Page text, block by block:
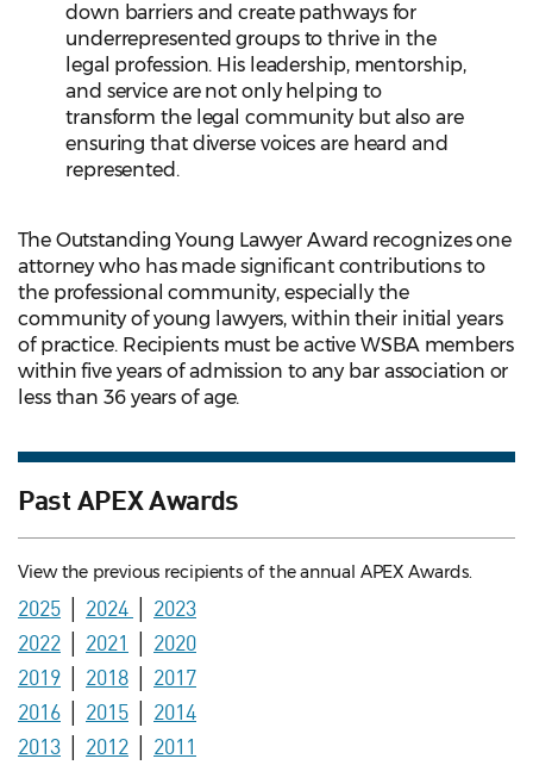
down barriers and create pathways for
underrepresented groups to thrive in the
legal profession. His leadership, mentorship,
and service are not only helping to
transform the legal community but also are
ensuring that diverse voices are heard and
represented.
The Outstanding Young Lawyer Award recognizes one
attorney who has made significant contributions to
the professional community, especially the
community of young lawyers, within their initial years
of practice. Recipients must be active WSBA members
within five years of admission to any bar association or
less than 36 years of age.
Past APEX Awards
View the previous recipients of the annual APEX Awards.
2025 2024
2023
2022
2021
2020
2019
2018
2017
2016
2015
2014
2013
2012 2011